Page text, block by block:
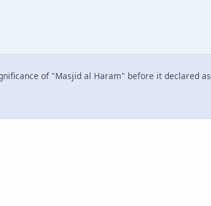
of "Masjid al Haram" before it declared as